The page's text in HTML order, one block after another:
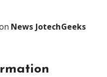
News JotechGeeks